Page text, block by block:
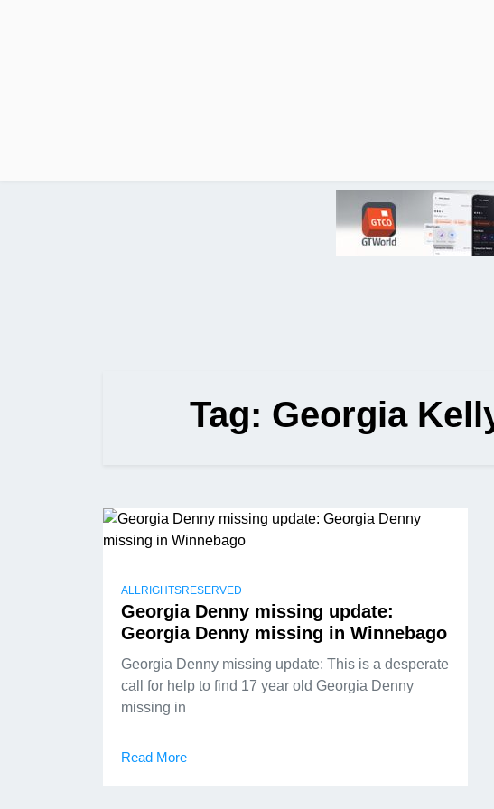
Tag: Georgia
ALLRIGHTSRESERVED
Georgia Denny missing update:
Georgia Denny missing in Winnebago
Georgia Denny missing update: This is a desperate
call for help to find 17 year old Georgia Denny
missing in
Read More